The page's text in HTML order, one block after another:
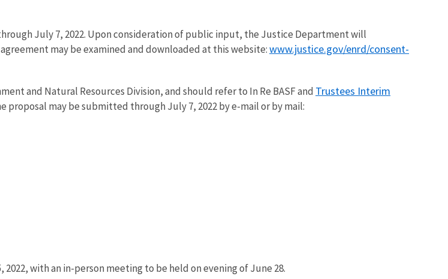
July 7, 2022. Upon consideration of public input, the Justice Department will
may be examined and downloaded at this website:www.justice.gov/enrd/consent-
and Natural Resources Division, and should refer to In Re BASF and Trustees Interim
proposal may be submitted through July 7, 2022 by e-mail or by mail:
with an in-person meeting to be held on evening of June 28.